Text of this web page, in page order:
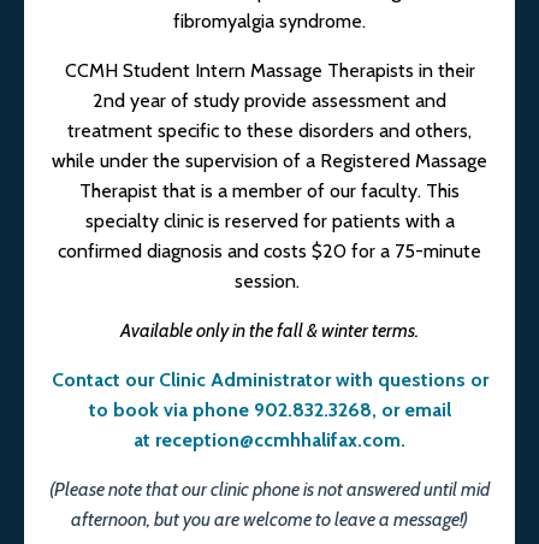
fibromyalgia syndrome.
CCMH Student Intern Massage Therapists in their
2nd year of study provide assessment and
treatment specific to these disorders and others,
while under the supervision of a Registered Massage
Therapist that is a member of our faculty. This
specialty clinic is reserved for patients with a
confirmed diagnosis and costs $20 for a 75-minute
session.
Available only in the fall & winter terms.
Contact our Clinic Administrator with questions or
to book via phone 902.832.3268, or email
at reception@ccmhhalifax.com.
(Please note that our clinic phone is not answered until mid
afternoon, but you are welcome to leave a message!)